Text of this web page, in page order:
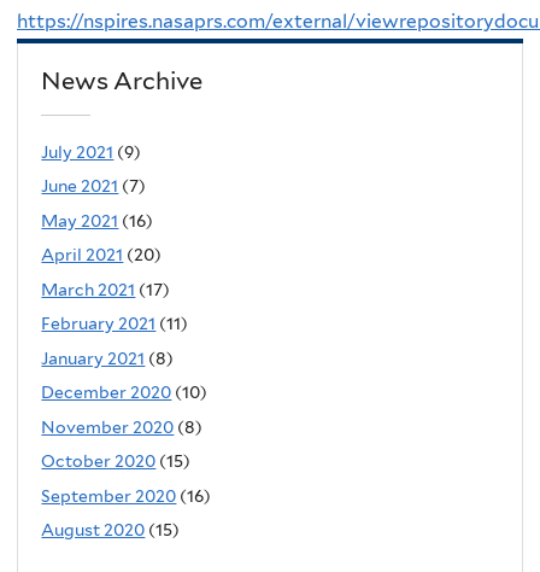
https://nspires.nasaprs.com/external/
News Archive
July 2021 (9)
June 2021 (7)
May 2021 (16)
April 2021 (20)
March 2021 (17)
February 2021 (11)
January 2021 (8)
December 2020 (10)
November 2020 (8)
October 2020 (15)
September 2020 (16)
August 2020 (15)